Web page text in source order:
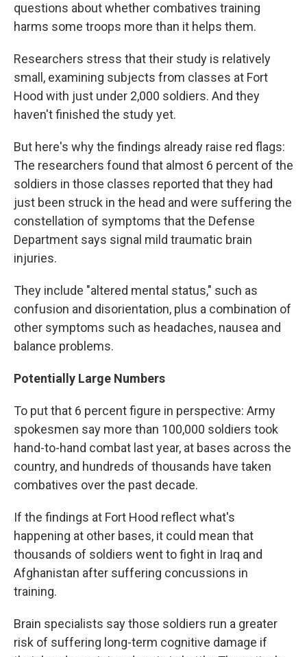
questions about whether combatives training
harms some troops more than it helps them.
Researchers stress that their study is relatively
small, examining subjects from classes at Fort
Hood with just under 2,000 soldiers. And they
haven't finished the study yet.
But here's why the findings already raise red flags:
The researchers found that almost 6 percent of the
soldiers in those classes reported that they had
just been struck in the head and were suffering the
constellation of symptoms that the Defense
Department says signal mild traumatic brain
injuries.
They include "altered mental status," such as
confusion and disorientation, plus a combination of
other symptoms such as headaches, nausea and
balance problems.
Potentially Large Numbers
To put that 6 percent figure in perspective: Army
spokesmen say more than 100,000 soldiers took
hand-to-hand combat last year, at bases across the
country, and hundreds of thousands have taken
combatives over the past decade.
If the findings at Fort Hood reflect what's
happening at other bases, it could mean that
thousands of soldiers went to fight in Iraq and
Afghanistan after suffering concussions in
training.
Brain specialists say those soldiers run a greater
risk of suffering long-term cognitive damage if